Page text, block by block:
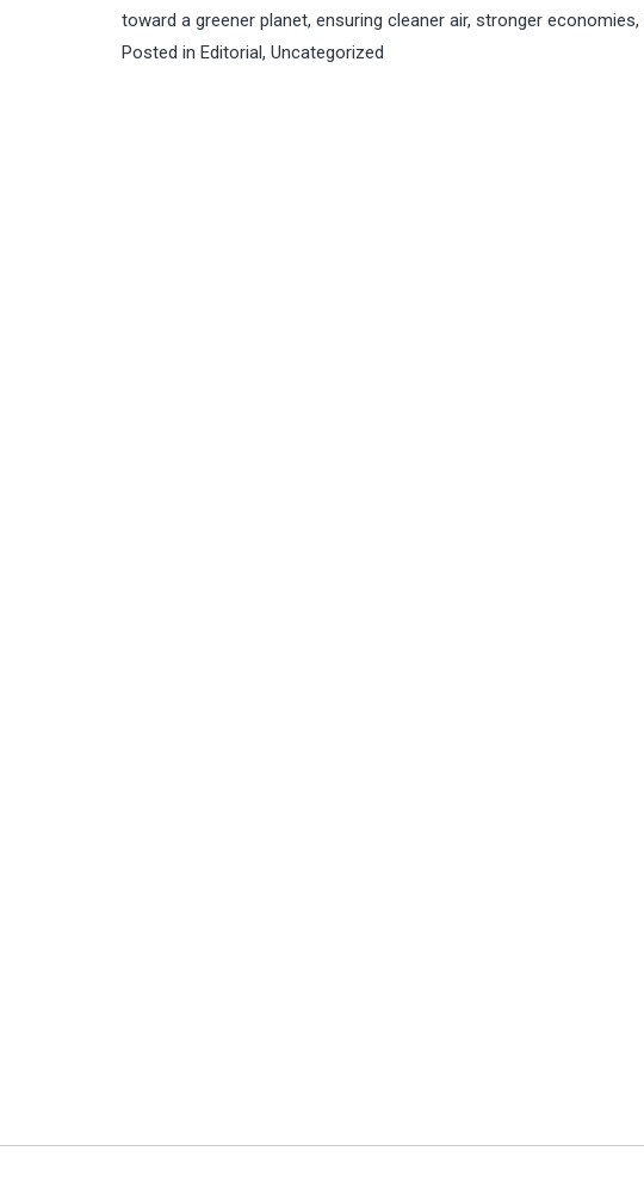
toward a greener planet, ensuring cleaner air, stronger
Posted in Editorial, Uncategorized